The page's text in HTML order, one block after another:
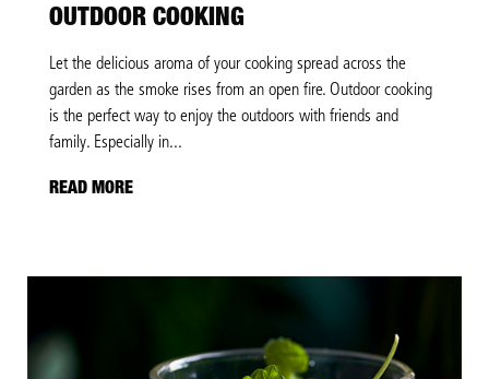
OUTDOOR COOKING
Let the delicious aroma of your cooking spread across the
garden as the smoke rises from an open fire. Outdoor cooking
is the perfect way to enjoy the outdoors with friends and
family. Especially in...
READ MORE